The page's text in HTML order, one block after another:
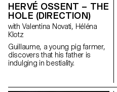
HERVÉ OSSENT – THE
HOLE (DIRECTION)
with Valentina Novati, Héléna
Klotz
Guillaume, a young pig farmer,
discovers that his father is
indulging in bestiality.